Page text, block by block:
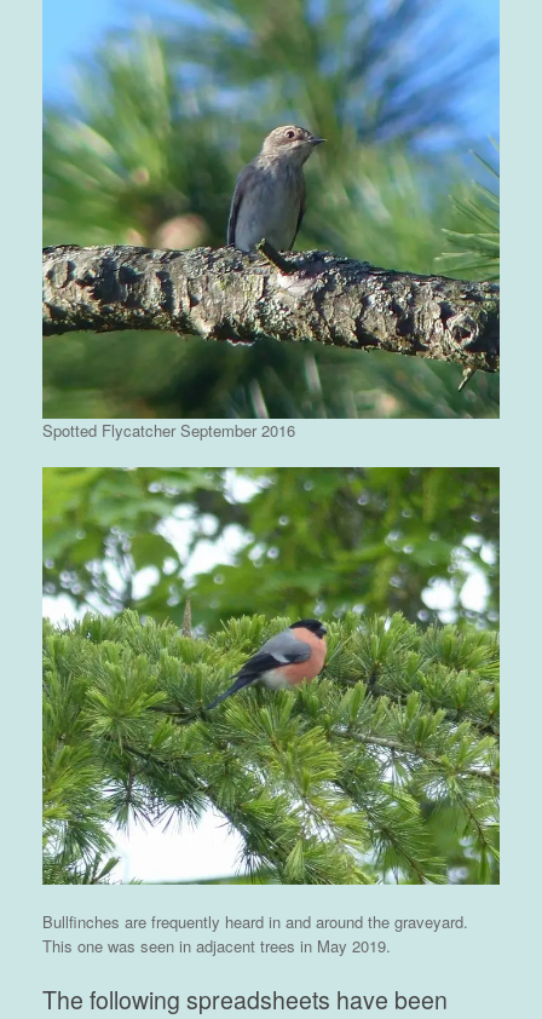
Spotted Flycatcher September 2016
Bullfinches are frequently heard in and around the graveyard.
This one was seen in adjacent trees in May 2019.
The following spreadsheets have been